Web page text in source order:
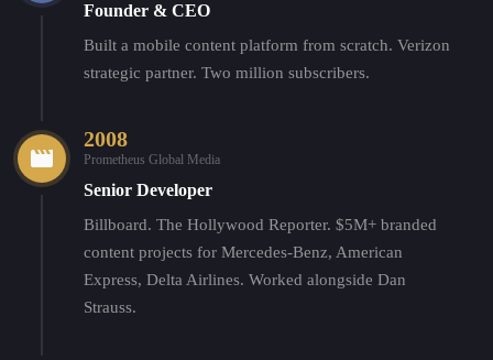
Founder & CEO
Built a mobile content platform from scratch. Verizon
strategic partner. Two million subscribers.
2008
Prometheus Global Media
Senior Developer
Billboard. The Hollywood Reporter. $5M+ branded
content projects for Mercedes-Benz, American
Express, Delta Airlines. Worked alongside Dan
Strauss.